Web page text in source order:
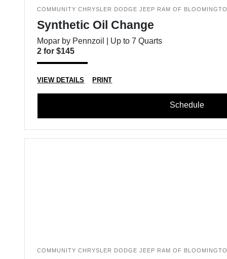
COMMUNITY CHRYSLER DODGE JEEP RAM OF
Synthetic Oil Change
Mopar by Pennzoil | Up to 7 Quarts
2 for $145
VIEW DETAILS PRINT
Schedule
COMMUNITY CHRYSLER DODGE JEEP RAM OF